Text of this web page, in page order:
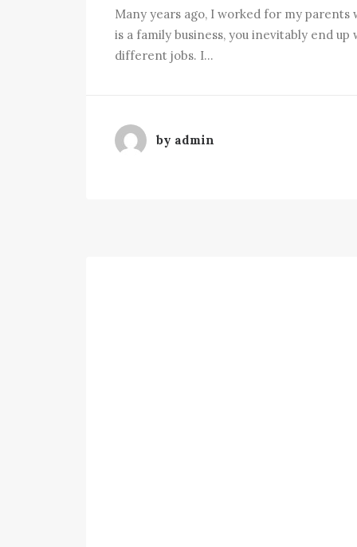
Many years ago, I worked for my parents
is a family business, you inevitably end
different jobs. I…
by admin